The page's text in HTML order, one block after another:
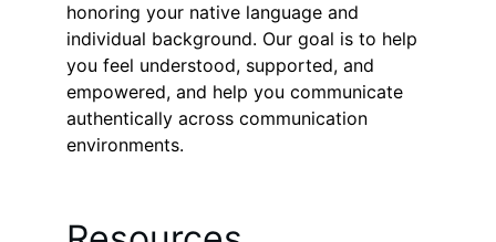
honoring your native language and
individual background. Our goal is to help
you feel understood, supported, and
empowered, and help you communicate
authentically across communication
environments.